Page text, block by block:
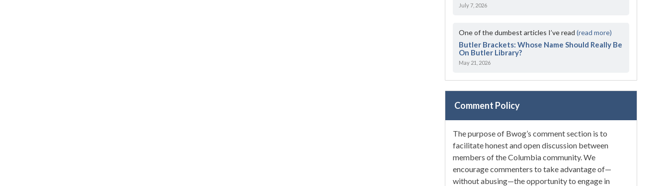
July 7, 2026
One of the dumbest articles I’ve read(read more)
Butler Brackets: Whose Name Should Really Be
On Butler Library?
May 21, 2026
Comment Policy
The purpose of Bwog’s comment section is to
facilitate honest and open discussion between
members of the Columbia community. We
encourage commenters to take advantage of—
without abusing—the opportunity to engage in